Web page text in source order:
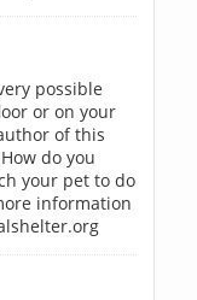
possible
or on your
of this
do you
your pet to do
information